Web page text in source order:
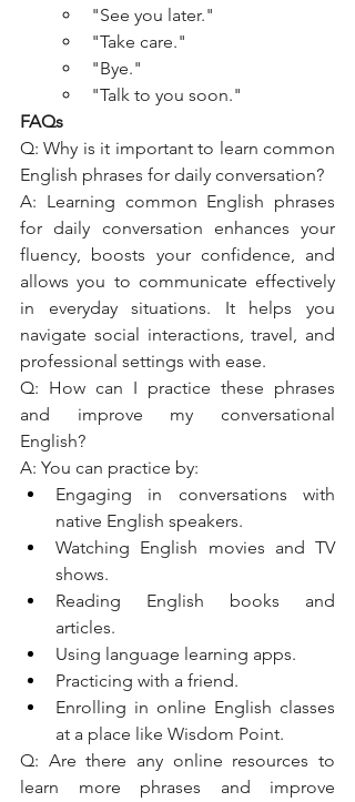
"See you later."
"Take care."
"Bye."
"Talk to you soon."
FAQs
Q: Why is it important to learn common
English phrases for daily conversation?
A: Learning common English phrases
for daily conversation enhances your
fluency, boosts your confidence, and
allows you to communicate effectively
in everyday situations. It helps you
navigate social interactions, travel, and
professional settings with ease.
Q: How can I practice these phrases
and improve my conversational
English?
A: You can practice by:
Engaging in conversations with
native English speakers.
Watching English movies and TV
shows.
Reading English books and
articles.
Using language learning apps.
Practicing with a friend.
Enrolling in online English classes
at a place like Wisdom Point.
Q: Are there any online resources to
learn more phrases and improve